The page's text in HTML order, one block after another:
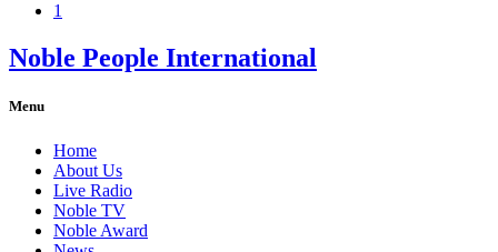
1
Noble People International
Menu
Home
About Us
Live Radio
Noble TV
Noble Award